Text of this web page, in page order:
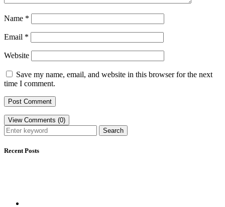
Name *
Email *
Website
Save my name, email, and website in this browser for the next
time I comment.
View Comments (0)
Search
Recent Posts